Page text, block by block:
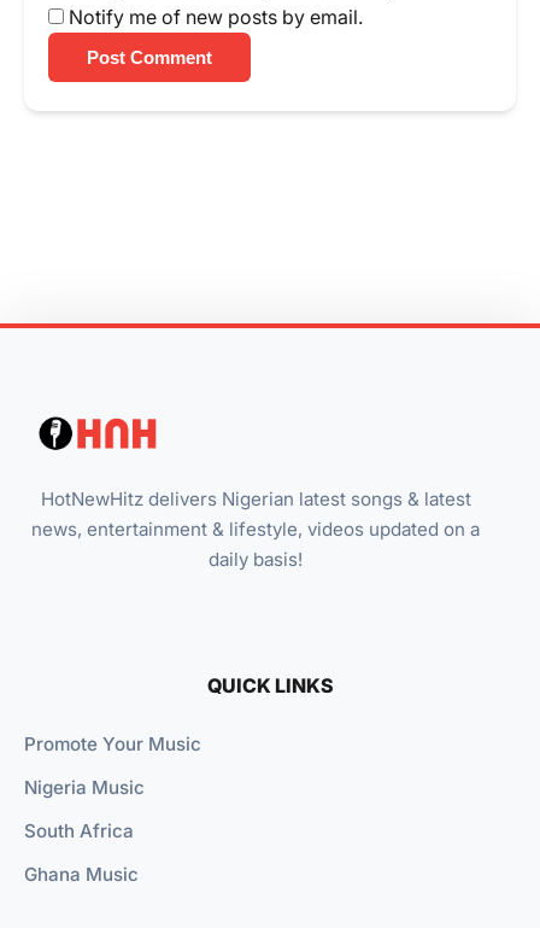
Notify me of new posts by email.
Post Comment
HotNewHitz delivers Nigerian latest songs & latest
news, entertainment & lifestyle, videos updated on a
daily basis!
QUICK LINKS
Promote Your Music
Nigeria Music
South Africa
Ghana Music